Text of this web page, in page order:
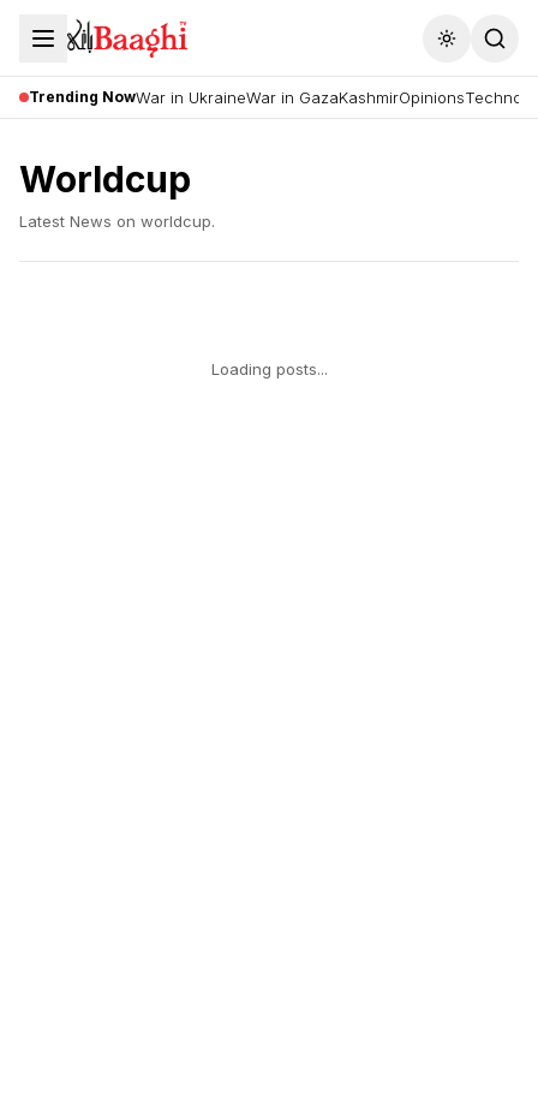
Toggle
Trending NowWar in UkraineWar in GazaKashmirOpinions
Worldcup
Latest News on worldcup.
Loading posts...